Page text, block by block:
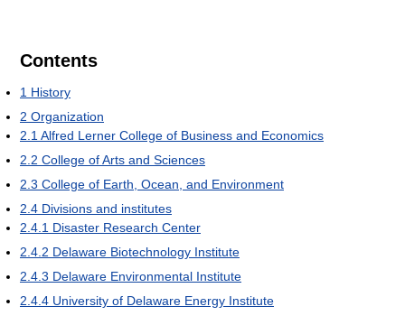
Contents
1 History
2 Organization
2.1Alfred Lerner College of Business and Economics
2.2 College of Arts and Sciences
2.3 College of Earth, Ocean, and Environment
2.4 Divisions and institutes
2.4.1 Disaster Research Center
2.4.2 Delaware Biotechnology Institute
2.4.3 Delaware Environmental Institute
2.4.4 University of Delaware Energy Institute